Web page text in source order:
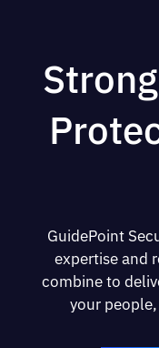
GuidePoint
expertise and
combine to
your